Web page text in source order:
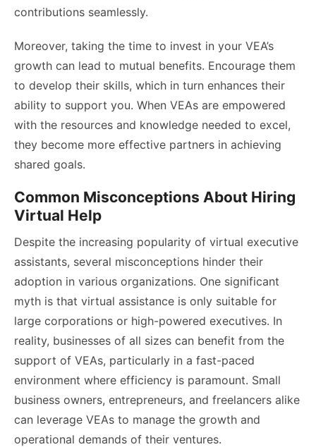
contributions seamlessly.
Moreover, taking the time to invest in your VEA’s
growth can lead to mutual benefits. Encourage them
to develop their skills, which in turn enhances their
ability to support you. When VEAs are empowered
with the resources and knowledge needed to excel,
they become more effective partners in achieving
shared goals.
Common Misconceptions About Hiring
Virtual Help
Despite the increasing popularity of virtual executive
assistants, several misconceptions hinder their
adoption in various organizations. One significant
myth is that virtual assistance is only suitable for
large corporations or high-powered executives. In
reality, businesses of all sizes can benefit from the
support of VEAs, particularly in a fast-paced
environment where efficiency is paramount. Small
business owners, entrepreneurs, and freelancers alike
can leverage VEAs to manage the growth and
operational demands of their ventures.